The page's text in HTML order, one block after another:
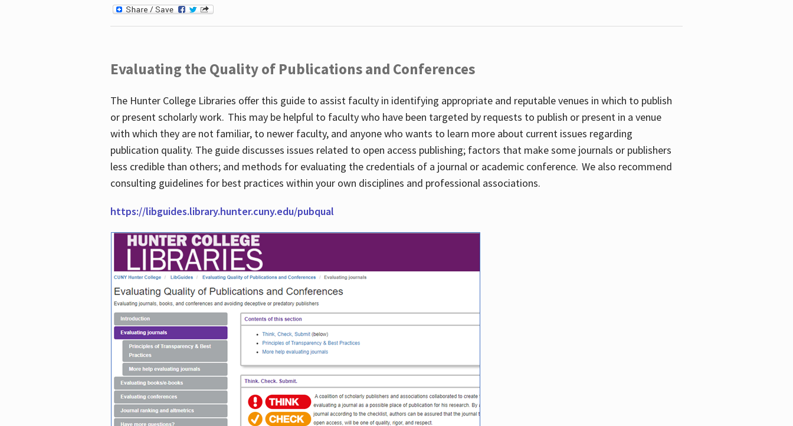
Evaluating the Quality of Publications and Conferences
The Hunter College Libraries offer this guide to assist faculty in identifying appropriate and reputable venues in which to publish
or present scholarly work. This may be helpful to faculty who have been targeted by requests to publish or present in a venue
with which they are not familiar, to newer faculty, and anyone who wants to learn more about current issues regarding
publication quality. The guide discusses issues related to open access publishing; factors that make some journals or publishers
less credible than others; and methods for evaluating the credentials of a journal or academic conference. We also recommend
consulting guidelines for best practices within your own disciplines and professional associations.
https://libguides.library.hunter.cuny.edu/pubqual